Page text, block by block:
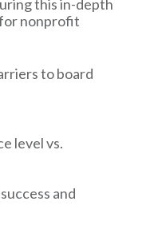
this in-depth
nonprofit
to board
level vs.
and